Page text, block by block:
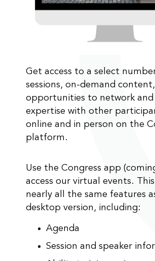
Get access to a select
sessions, on-demand
opportunities to network and
expertise with other
online and in person on the
platform.
Use the Congress app
access our virtual events.
nearly all the same features
desktop version, including:
Agenda
Session and speaker